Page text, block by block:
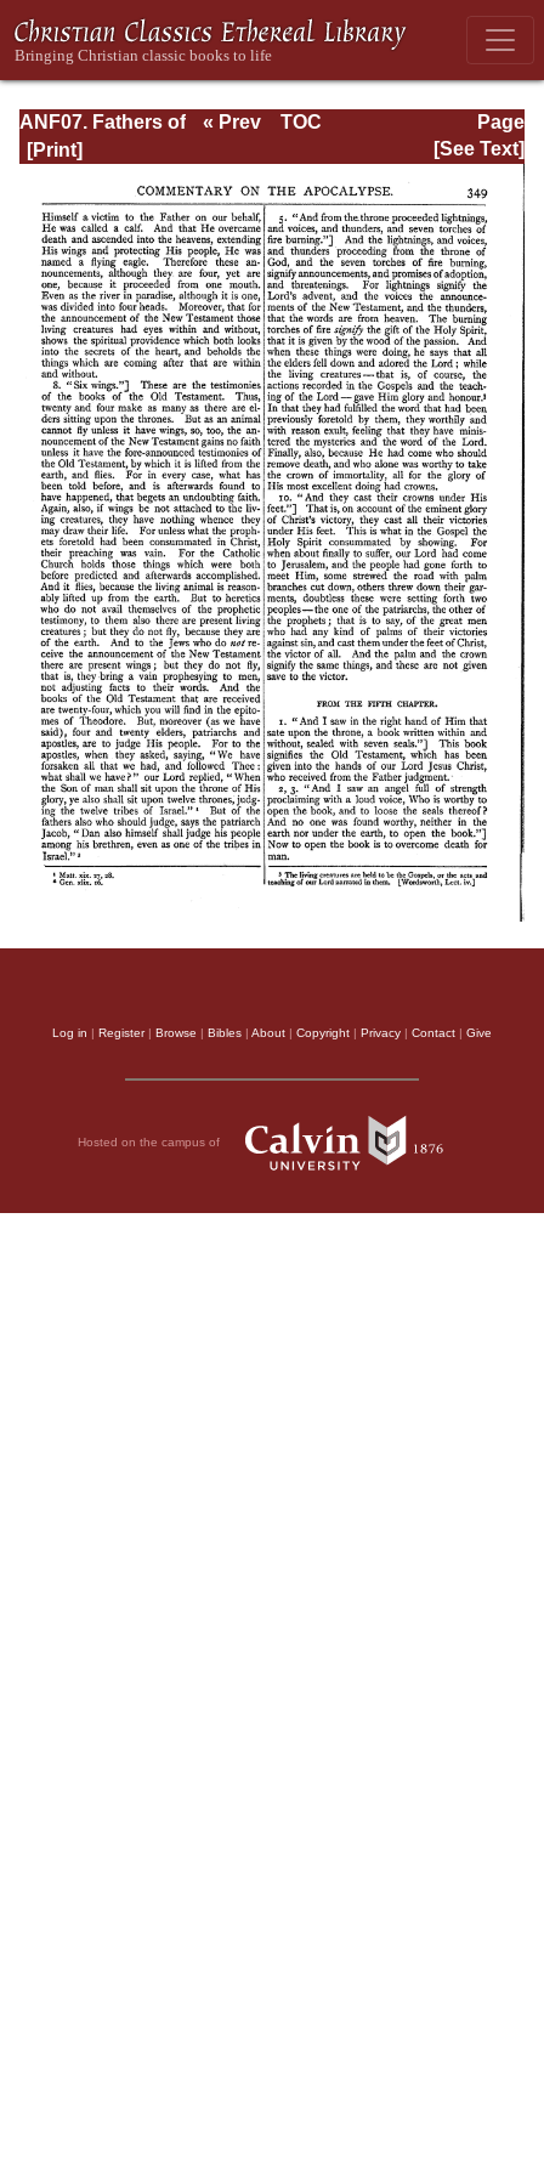
ANF07. Fathers of
the Third and
Lactantius,
Venantius,
Asterius,
Victorinus,
Dionysius,
Apostolic
Teaching and
Constitutions,
Homily, and
Liturgies
Page
Page_349.html
« Prev
TOC
[See Text]
Log in Register| Browse Bibles About Copyright Privacy Contact Give
Hosted on the campus of